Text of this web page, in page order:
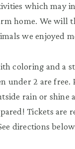
which may
home. We will
we enjoyed
coloring and a
under 2 are free.
rain or shine
Tickets
directions